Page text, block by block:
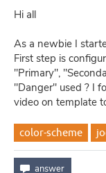
Hi all
As a newbie I
First step is
"Primary",
"Danger" used ? I
video on template
color-scheme